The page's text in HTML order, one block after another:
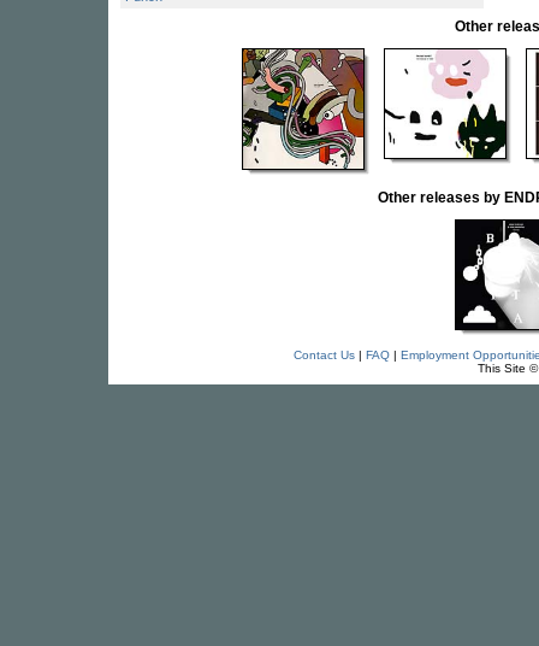
Other
Other releases by
Contact Us| FAQ| Employment
This Site